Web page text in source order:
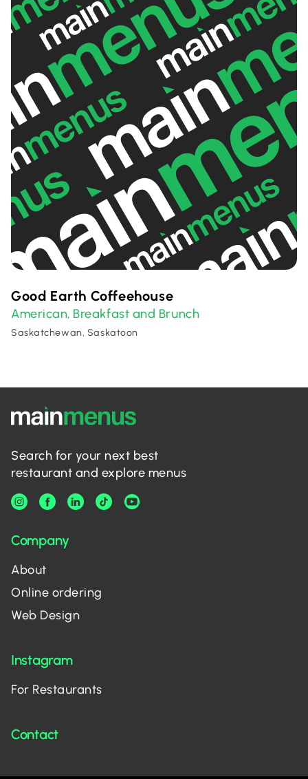
Good Earth Coffeehouse
American, Breakfast and Brunch
Saskatchewan, Saskatoon
Search for your next best
restaurant and explore menus
Company
About
Online ordering
Web Design
Instagram
For Restaurants
Contact